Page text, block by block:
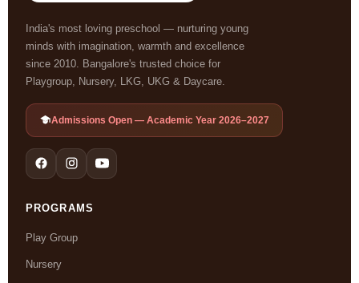
India's most loving preschool — nurturing young
minds with imagination, warmth and excellence
since 2010. Bangalore's trusted choice for
Playgroup, Nursery, LKG, UKG & Daycare.
Admissions Open — Academic Year 2026–2027
PROGRAMS
Play Group
Nursery